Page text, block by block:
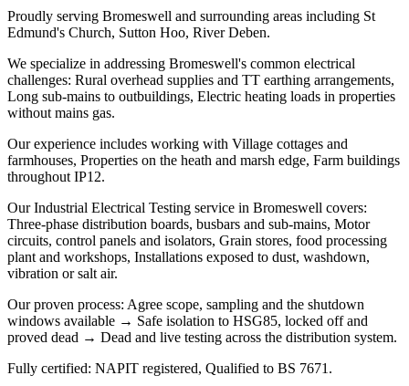
Proudly serving Bromeswell and surrounding areas including St
Edmund's Church, Sutton Hoo, River Deben.
We specialize in addressing Bromeswell's common electrical
challenges: Rural overhead supplies and TT earthing arrangements,
Long sub-mains to outbuildings, Electric heating loads in properties
without mains gas.
Our experience includes working with Village cottages and
farmhouses, Properties on the heath and marsh edge, Farm buildings
throughout IP12.
Our Industrial Electrical Testing service in Bromeswell covers:
Three-phase distribution boards, busbars and sub-mains, Motor
circuits, control panels and isolators, Grain stores, food processing
plant and workshops, Installations exposed to dust, washdown,
vibration or salt air.
Our proven process: Agree scope, sampling and the shutdown
windows available → Safe isolation to HSG85, locked off and
proved dead → Dead and live testing across the distribution system.
Fully certified: NAPIT registered, Qualified to BS 7671.